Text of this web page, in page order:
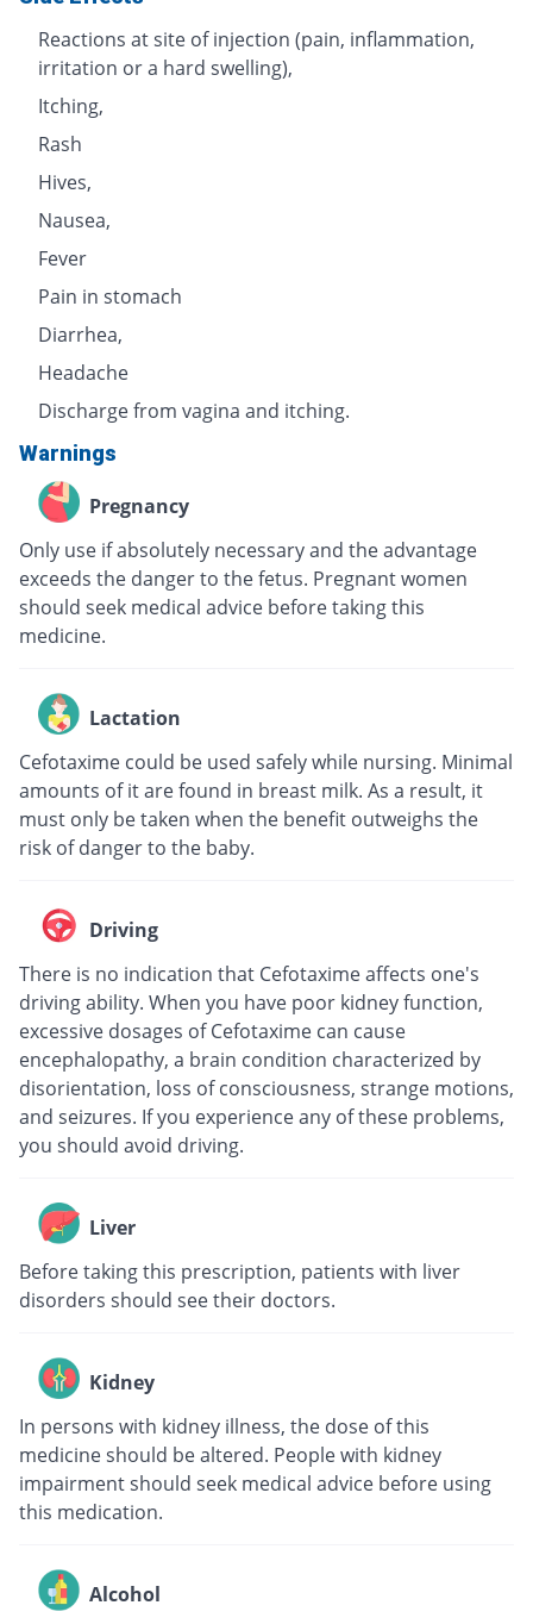
Reactions at site of injection (pain, inflammation,
irritation or a hard swelling),
Itching,
Rash
Hives,
Nausea,
Fever
Pain in stomach
Diarrhea,
Headache
Discharge from vagina and itching.
Warnings
Pregnancy
Only use if absolutely necessary and the advantage
exceeds the danger to the fetus. Pregnant women
should seek medical advice before taking this
medicine.
Lactation
Cefotaxime could be used safely while nursing. Minimal
amounts of it are found in breast milk. As a result, it
must only be taken when the benefit outweighs the
risk of danger to the baby.
Driving
There is no indication that Cefotaxime affects one's
driving ability. When you have poor kidney function,
excessive dosages of Cefotaxime can cause
encephalopathy, a brain condition characterized by
disorientation, loss of consciousness, strange motions,
and seizures. If you experience any of these problems,
you should avoid driving.
Liver
Before taking this prescription, patients with liver
disorders should see their doctors.
Kidney
In persons with kidney illness, the dose of this
medicine should be altered. People with kidney
impairment should seek medical advice before using
this medication.
Alcohol